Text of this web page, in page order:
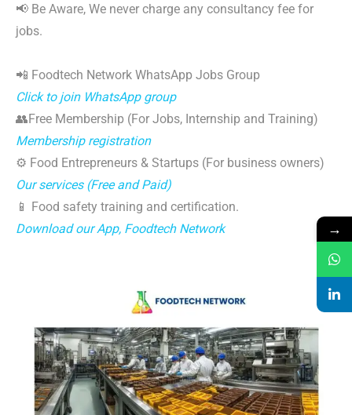
📢 Be Aware, We never charge any consultancy fee for
jobs.
📲 Foodtech Network WhatsApp Jobs Group
Click to join WhatsApp group
👥Free Membership (For Jobs, Internship and Training)
Membership registration
⚙️ Food Entrepreneurs & Startups (For business owners)
Our services (Free and Paid)
📱 Food safety training and certification.
Download our App, Foodtech Network
→